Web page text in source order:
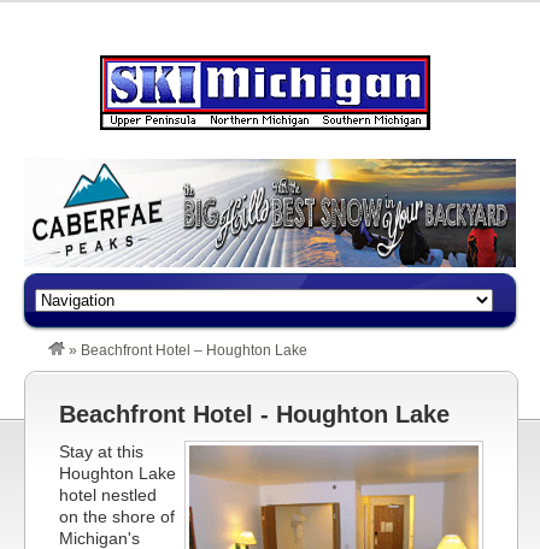
» Beachfront Hotel – Houghton Lake
Beachfront Hotel - Houghton Lake
Stay at this
Houghton Lake
hotel nestled
on the shore of
Michigan's